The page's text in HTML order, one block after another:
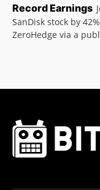
Record Earnings
SanDisk stock by
ZeroHedge via a